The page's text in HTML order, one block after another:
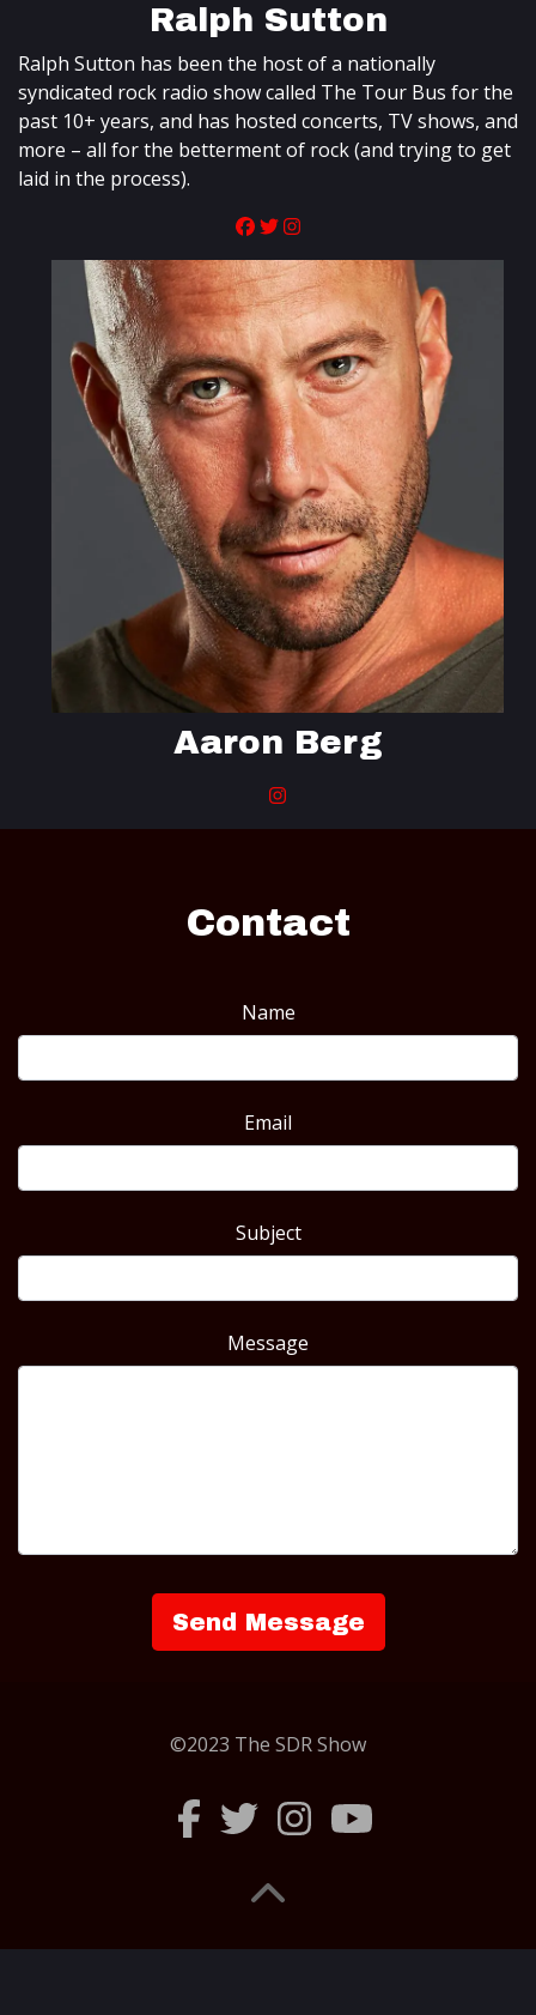
Ralph Sutton
Ralph Sutton has been the host of a nationally
syndicated rock radio show called The Tour Bus for the
past 10+ years, and has hosted concerts, TV shows, and
more – all for the betterment of rock (and trying to get
laid in the process).
Aaron Berg
Contact
Name
Email
Subject
Message
©2023 The SDR Show